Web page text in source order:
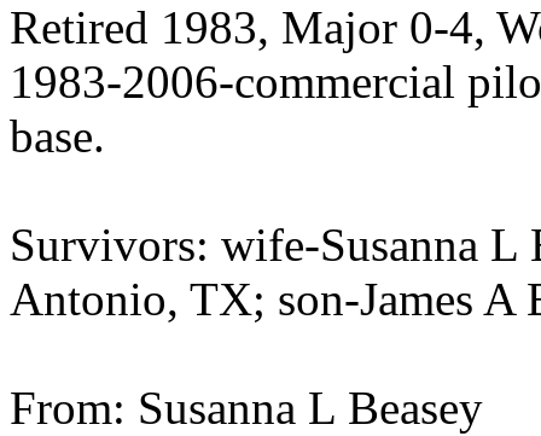
Retired 1983, Major 0-4,
1983-2006-commercial
base.
Survivors: wife-Susanna L
Antonio, TX; son-James A
From: Susanna L Beasey